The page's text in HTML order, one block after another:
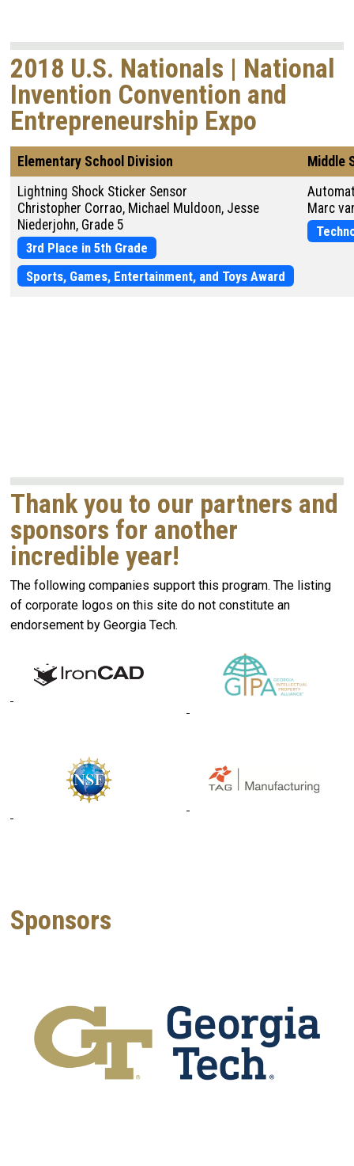
2018 U.S. Nationals | National
Invention Convention and
Entrepreneurship Expo
Elementary School Division
Middle
Lightning Shock Sticker Sensor
Christopher Corrao, Michael Muldoon, Jesse
Niederjohn, Grade 5
3rd Place in 5th Grade
Sports, Games, Entertainment, and Toys Award
Marc
Thank you to our partners and
sponsors for another
incredible year!
The following companies support this program. The listing
of corporate logos on this site do not constitute an
endorsement by Georgia Tech.
Sponsors